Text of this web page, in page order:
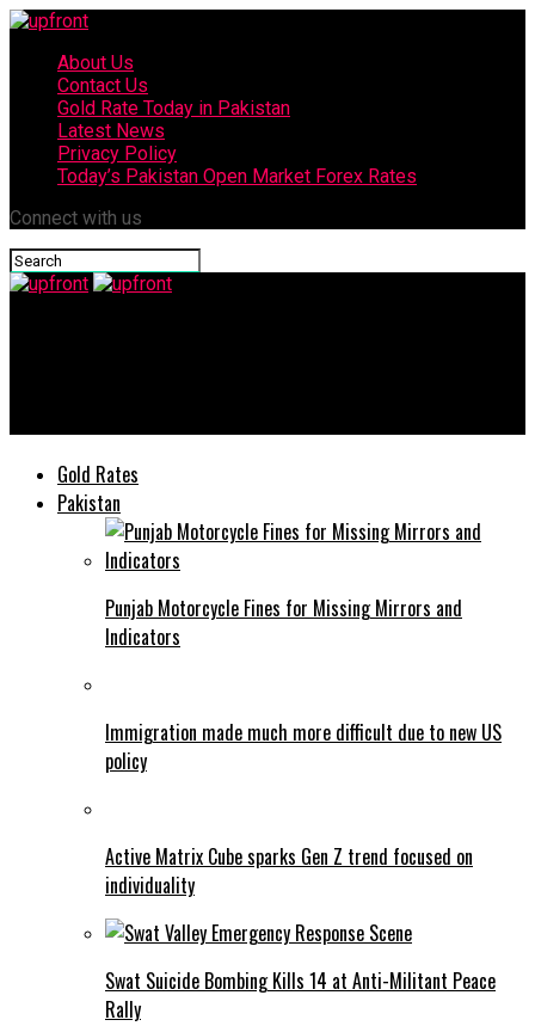
About Us
Contact Us
Gold Rate Today in Pakistan
Latest News
Privacy Policy
Today’s Pakistan Open Market Forex Rates
Connect with us
Gold Rates
Pakistan
Punjab Motorcycle Fines for Missing Mirrors and
Indicators
Immigration made much more difficult due to new US
policy
Active Matrix Cube sparks Gen Z trend focused on
individuality
Swat Suicide Bombing Kills 14 at Anti-Militant Peace
Rally